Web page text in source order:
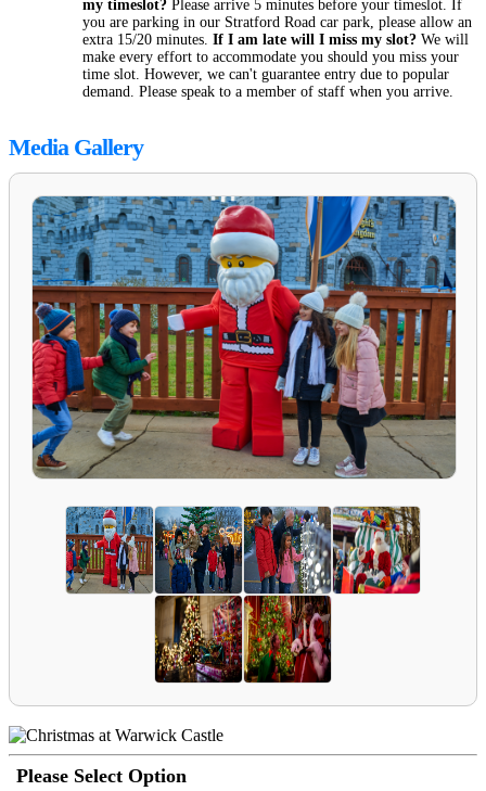
my timeslot? Please arrive 5 minutes before your timeslot. If
you are parking in our Stratford Road car park, please allow an
extra 15/20 minutes. If I am late will I miss my slot? We will
make every effort to accommodate you should you miss your
time slot. However, we can't guarantee entry due to popular
demand. Please speak to a member of staff when you arrive.
Media Gallery
Please Select Option